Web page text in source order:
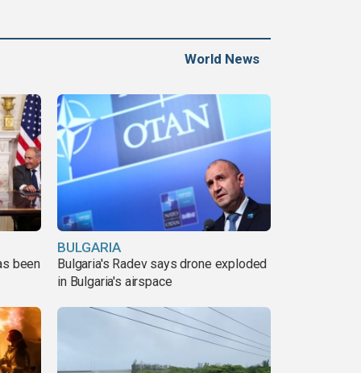
World News
been
BULGARIA
Bulgaria's Radev says drone exploded
in Bulgaria's airspace